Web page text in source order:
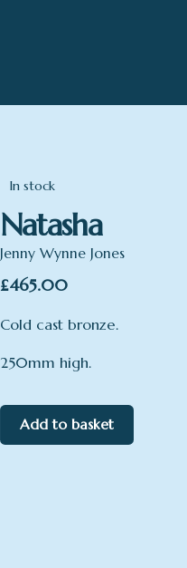
In stock
Natasha
Jenny Wynne Jones
£465.00
Cold cast bronze.
250mm high.
Add to basket